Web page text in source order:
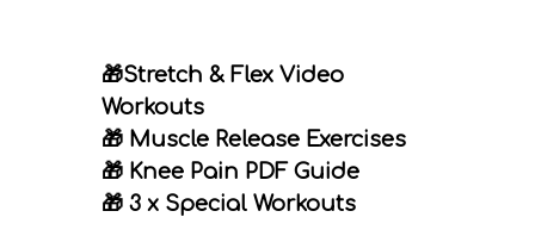
🎁Stretch & Flex Video
Workouts
🎁 Muscle Release Exercises
🎁 Knee Pain PDF Guide
🎁 3 x Special Workouts